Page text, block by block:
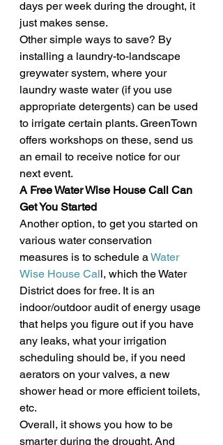
days per week during the drought, it
just makes sense.
Other simple ways to save? By
installing a laundry-to-landscape
greywater system, where your
laundry waste water (if you use
appropriate detergents) can be used
to irrigate certain plants. GreenTown
offers workshops on these, send us
an email to receive notice for our
next event.
A Free Water Wise House Call Can
Get You Started
Another option, to get you started on
various water conservation
measures is to schedule a Water
Wise House Call, which the Water
District does for free. It is an
indoor/outdoor audit of energy usage
that helps you figure out if you have
any leaks, what your irrigation
scheduling should be, if you need
aerators on your valves, a new
shower head or more efficient toilets,
etc.
Overall, it shows you how to be
smarter during the drought. And